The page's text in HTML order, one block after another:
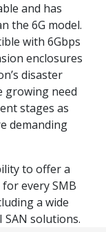
and has
the 6G model.
with 6Gbps
enclosures
disaster
growing need
stages as
demanding
to offer a
every SMB
a wide
SAN solutions.